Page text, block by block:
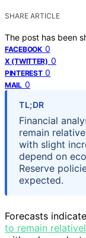
SHARE ARTICLE
The post has been
FACEBOOK 0
X (TWITTER) 0
PINTEREST 0
MAIL 0
TL;DR
Financial
remain
with slight
depend on
Reserve
expected.
Forecasts
to remain